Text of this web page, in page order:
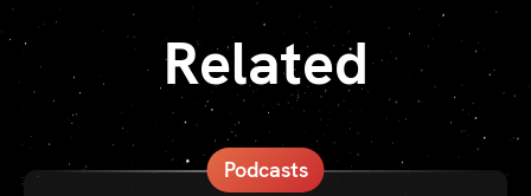
Related
Podcasts